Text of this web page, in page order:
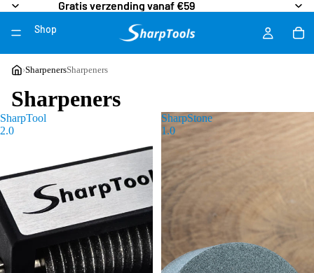
Gratis verzending vanaf €59
Gratis verzending vanaf €59
Shop
›SharpenersSharpeners
Sharpeners
SharpTool
2.0
SharpStone
1.0